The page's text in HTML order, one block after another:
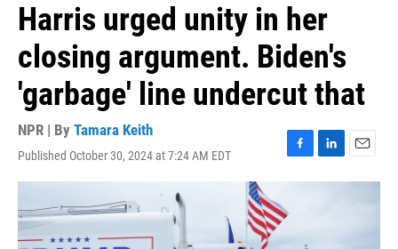
Harris urged unity in her
closing argument. Biden's
'garbage' line undercut that
NPR | By Tamara Keith
Published October 30, 2024 at 7:24 AM EDT
F
a
e
L
i
E
m